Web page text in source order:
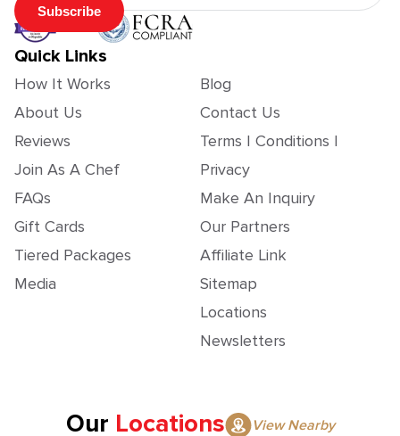
Subscribe
Quick Links
How It Works
About Us
Reviews
Join As A Chef
FAQs
Gift Cards
Tiered Packages
Media
Blog
Contact Us
Terms | Conditions |
Privacy
Make An Inquiry
Our Partners
Affiliate Link
Sitemap
Locations
Newsletters
Our Locations View Nearby